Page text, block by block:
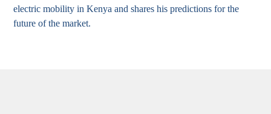
electric mobility in Kenya and shares his predictions for the
future of the market.